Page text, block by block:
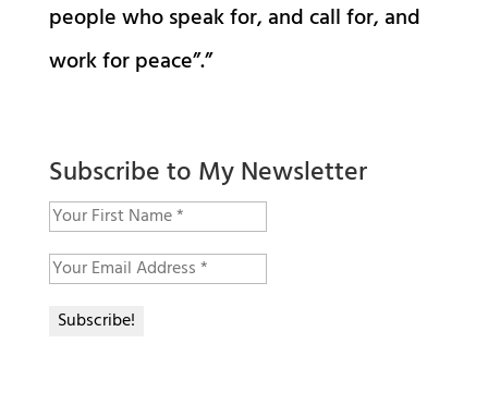
people who speak for, and call for, and
work for peace”.”
Subscribe to My Newsletter